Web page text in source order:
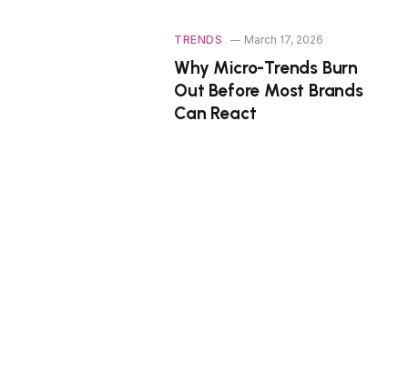
TRENDS March 17, 2026
Why Micro-Trends Burn
Out Before Most Brands
Can React